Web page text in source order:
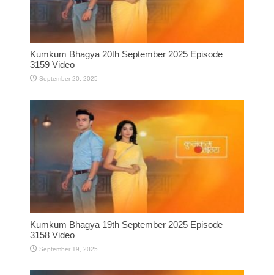
Kumkum Bhagya 20th September 2025 Episode
3159 Video
September 20, 2025
Kumkum Bhagya 19th September 2025 Episode
3158 Video
September 19, 2025